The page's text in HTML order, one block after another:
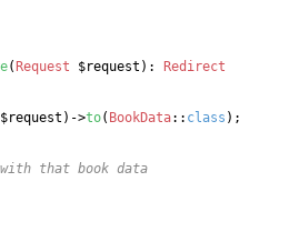
( Request $request ):
Redirect
$request )->to( BookData:: class );
that book data